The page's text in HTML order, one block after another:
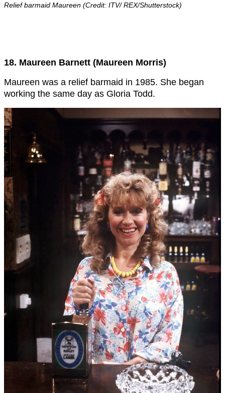
Relief barmaid Maureen (Credit: ITV/ REX/Shutterstock)
18. Maureen Barnett (Maureen Morris)
Maureen was a relief barmaid in 1985. She began
working the same day as Gloria Todd.